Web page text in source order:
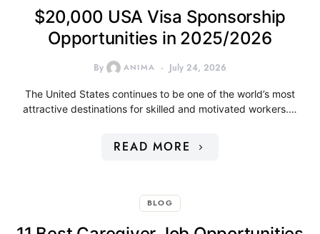
$20,000 USA Visa Sponsorship
Opportunities in 2025/2026
By ANIMA July 24, 2026
The United States continues to be one of the world’s most
attractive destinations for skilled and motivated workers.…
READ MORE
BLOG